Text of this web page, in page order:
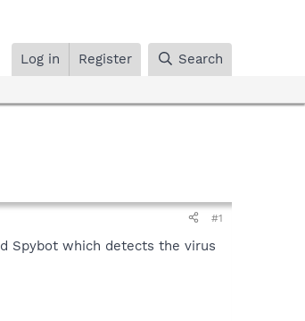
Log in Register Search
#1
Spybot which detects the virus